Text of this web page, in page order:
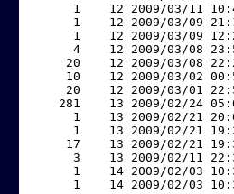
1    12 2009/03/11
1    12 2009/03/09
1    12 2009/03/09
4    12 2009/03/08
20    12 2009/03/08
10    12 2009/03/02
20    12 2009/03/01
281    13 2009/02/24
1    13 2009/02/21
1    13 2009/02/21
17    13 2009/02/21
3    13 2009/02/11
1    14 2009/02/03
1    14 2009/02/03